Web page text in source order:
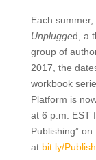
Each
Unplugged, a
group of
2017, the
workbook
Platform is
at 6 p.m. EST
Publishing”
at bit.ly/